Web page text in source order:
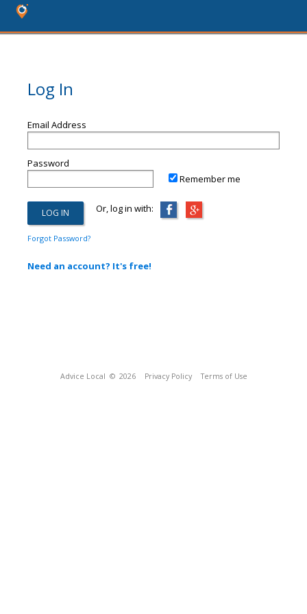
Log In
Email Address
Password
Remember me
Or, log in with:
Forgot Password?
Need an account? It's free!
Advice Local © 2026 Privacy Policy Terms of Use